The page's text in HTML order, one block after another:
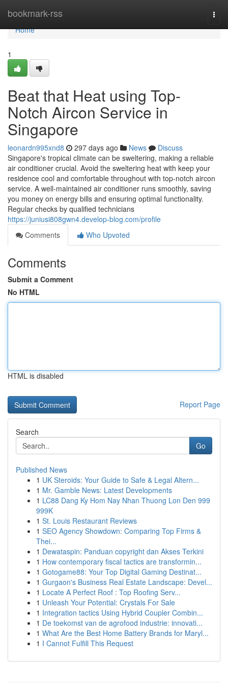
bookmark-rss
Home
Home
1
Beat that Heat using Top-
Notch Aircon Service in
Singapore
leonardn995xnd8 297 days ago News
Discuss
Singapore's tropical climate can be sweltering, making a reliable
air conditioner crucial. Avoid the sweltering heat with keep your
residence cool and comfortable throughout with top-notch aircon
service. A well-maintained air conditioner runs smoothly, saving
you money on energy bills and ensuring optimal functionality.
Regular checks by qualified technicians
https://juniusi808gwn4.develop-blog.com/profile
Comments
Who Upvoted
Comments
Submit a Comment
No HTML
HTML is disabled
Report Page
Search
Go
Published News
1 UK Steroids: Your Guide to Safe & Legal Altern...
1 Mr. Gamble News: Latest Developments
1 LC88 Dang Ky Hom Nay Nhan Thuong Lon Den 999
999K
1 St. Louis Restaurant Reviews
1 SEO Agency Showdown: Comparing Top Firms &
Thei...
1 Dewataspin: Panduan copyright dan Akses Terkini
1 How contemporary fiscal tactics are transformin...
1 Gotogame88: Your Top Digital Gaming Destinat...
1 Gurgaon's Business Real Estate Landscape: Devel...
1 Locate A Perfect Roof : Top Roofing Serv...
1 Unleash Your Potential: Crystals For Sale
1 Integration tactics Using Hybrid Coupler Combin...
1 De toekomst van de agrofood industrie: innovati...
1 What Are the Best Home Battery Brands for Maryl...
1 I Cannot Fulfill This Request